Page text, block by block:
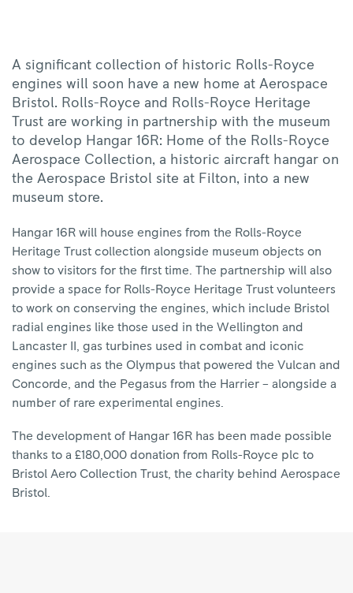
A significant collection of historic Rolls-Royce
engines will soon have a new home at Aerospace
Bristol. Rolls-Royce and Rolls-Royce Heritage
Trust are working in partnership with the museum
to develop Hangar 16R: Home of the Rolls-Royce
Aerospace Collection, a historic aircraft hangar on
the Aerospace Bristol site at Filton, into a new
museum store.
Hangar 16R will house engines from the Rolls-Royce
Heritage Trust collection alongside museum objects on
show to visitors for the first time. The partnership will also
provide a space for Rolls-Royce Heritage Trust volunteers
to work on conserving the engines, which include Bristol
radial engines like those used in the Wellington and
Lancaster II, gas turbines used in combat and iconic
engines such as the Olympus that powered the Vulcan and
Concorde, and the Pegasus from the Harrier – alongside a
number of rare experimental engines.
The development of Hangar 16R has been made possible
thanks to a £180,000 donation from Rolls-Royce plc to
Bristol Aero Collection Trust, the charity behind Aerospace
Bristol.